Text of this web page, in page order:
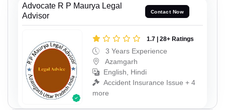
Advocate R P Maurya Legal
Advisor
Contact Now
1.7 | 28+ Ratings
3 Years Experience
Azamgarh
English, Hindi
Accident Insurance Issue + 4
more